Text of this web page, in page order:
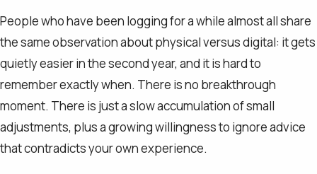
People who have been logging for a while almost all share
the same observation about physical versus digital: it gets
quietly easier in the second year, and it is hard to
remember exactly when. There is no breakthrough
moment. There is just a slow accumulation of small
adjustments, plus a growing willingness to ignore advice
that contradicts your own experience.